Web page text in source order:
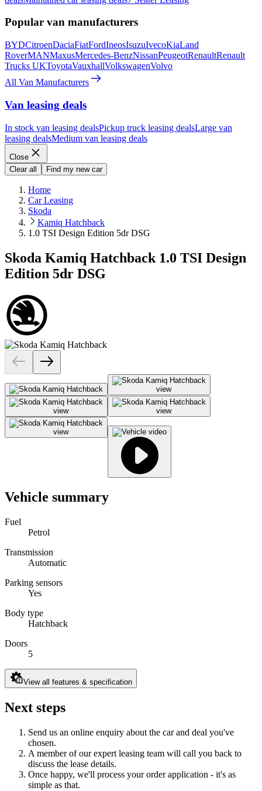
Popular van manufacturers
BYDCitroenDaciaFiatFordIneosIsuzuIvecoKiaLand
RoverMANMaxusMercedes-BenzNissanPeugeotRenaultRenault
Trucks UKToyotaVauxhallVolkswagenVolvo
All Van Manufacturers
Van leasing deals
In stock van leasing dealsPickup truck leasing dealsLarge van
leasing dealsMedium van leasing deals
Close
Clear all
Find my new car
Home
Car Leasing
Skoda
Kamiq Hatchback
1.0 TSI Design Edition 5dr DSG
Skoda Kamiq Hatchback 1.0 TSI Design
Edition 5dr DSG
Vehicle summary
Fuel
Petrol
Transmission
Automatic
Parking sensors
Yes
Body type
Hatchback
Doors
5
View all features & specification
Next steps
Send us an online enquiry about the car and deal you've
chosen.
A member of our expert leasing team will call you back to
discuss the lease details.
Once happy, we'll process your order application - it's as
simple as that.